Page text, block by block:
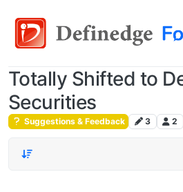
Totally Shifted to
Securities
Suggestions & Feedback 3 2